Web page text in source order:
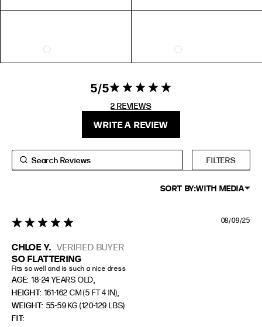
EXTENDED SIZE RANGES
HEIGHT
TALL
5'8" (173CM) AND TALLER
PETITE
5'3" (160CM) AND UNDER
5 5 star rating
2 REVIEWS
5 out of 5
stars 2
REVIEWS
WRITE A REVIEW
FILTERS
SORT BY:WITH MEDIA
CHLOE Y. VERIFIED BUYER
5 star rating
SO FLATTERING
Fits so well and is such a nice dress
AGE: 18-24 YEARS OLD,
HEIGHT: 161-162 CM (5 FT 4 IN),
WEIGHT: 55-59 KG (120-129 LBS)
FIT
08/09/25